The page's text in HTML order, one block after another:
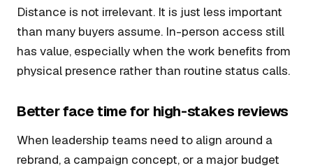
Distance is not irrelevant. It is just less important
than many buyers assume. In-person access still
has value, especially when the work benefits from
physical presence rather than routine status calls.
Better face time for high-stakes reviews
When leadership teams need to align around a
rebrand, a campaign concept, or a major budget